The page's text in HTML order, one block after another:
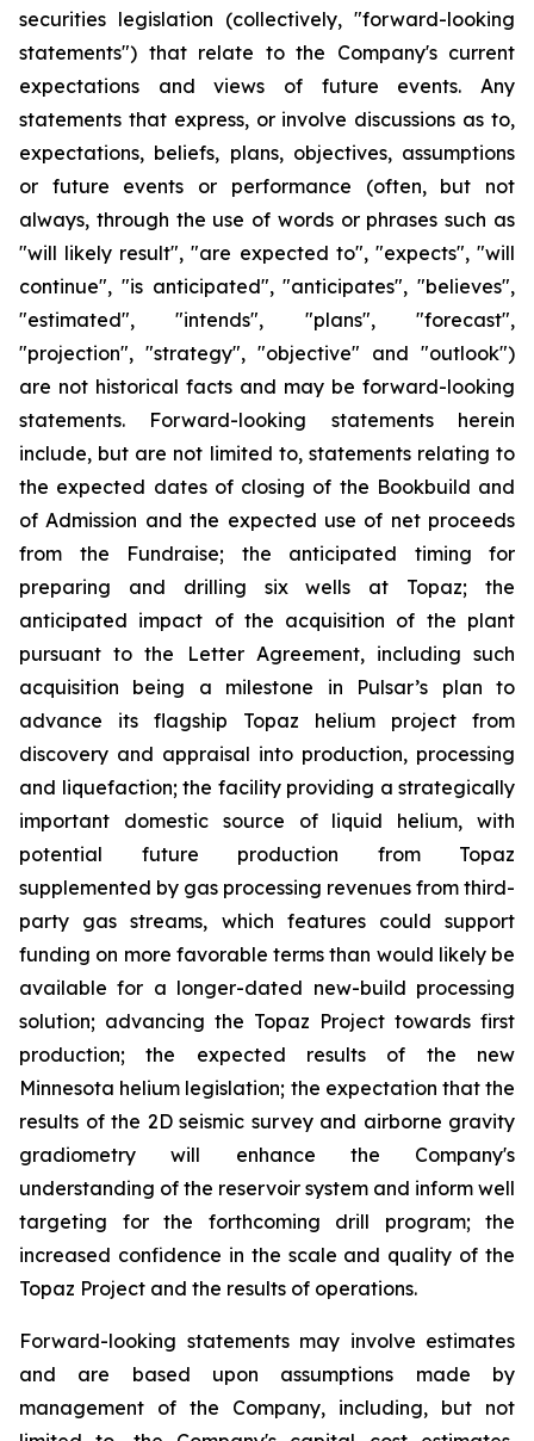
securities legislation (collectively, "forward-looking
statements") that relate to the Company's current
expectations and views of future events. Any
statements that express, or involve discussions as to,
expectations, beliefs, plans, objectives, assumptions
or future events or performance (often, but not
always, through the use of words or phrases such as
"will likely result", "are expected to", "expects", "will
continue", "is anticipated", "anticipates", "believes",
"estimated", "intends", "plans", "forecast",
"projection", "strategy", "objective" and "outlook")
are not historical facts and may be forward-looking
statements. Forward-looking statements herein
include, but are not limited to, statements relating to
the expected dates of closing of the Bookbuild and
of Admission and the expected use of net proceeds
from the Fundraise; the anticipated timing for
preparing and drilling six wells at Topaz; the
anticipated impact of the acquisition of the plant
pursuant to the Letter Agreement, including such
acquisition being a milestone in Pulsar’s plan to
advance its flagship Topaz helium project from
discovery and appraisal into production, processing
and liquefaction; the facility providing a strategically
important domestic source of liquid helium, with
potential future production from Topaz
supplemented by gas processing revenues from third-
party gas streams, which features could support
funding on more favorable terms than would likely be
available for a longer-dated new-build processing
solution; advancing the Topaz Project towards first
production; the expected results of the new
Minnesota helium legislation; the expectation that the
results of the 2D seismic survey and airborne gravity
gradiometry will enhance the Company's
understanding of the reservoir system and inform well
targeting for the forthcoming drill program; the
increased confidence in the scale and quality of the
Topaz Project and the results of operations.
Forward-looking statements may involve estimates
and are based upon assumptions made by
management of the Company, including, but not